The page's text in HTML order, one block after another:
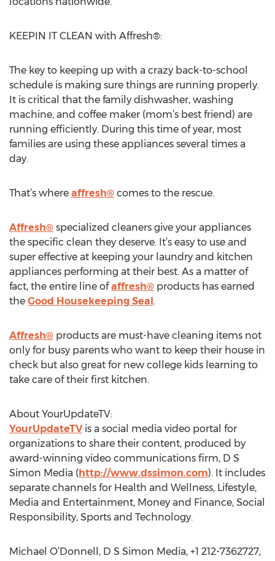
KEEPIN IT CLEAN with Affresh®:
The key to keeping up with a crazy back-to-school
schedule is making sure things are running properly.
It is critical that the family dishwasher, washing
machine, and coffee maker (mom’s best friend) are
running efficiently. During this time of year, most
families are using these appliances several times a
day.
That’s where affresh® comes to the rescue.
Affresh® specialized cleaners give your appliances
the specific clean they deserve. It’s easy to use and
super effective at keeping your laundry and kitchen
appliances performing at their best. As a matter of
fact, the entire line ofaffresh® products has earned
the Good Housekeeping Seal.
Affresh® products are must-have cleaning items not
only for busy parents who want to keep their house in
check but also great for new college kids learning to
take care of their first kitchen.
About YourUpdateTV:
YourUpdateTVis a social media video portal for
organizations to share their content, produced by
award-winning video communications firm, D S
Simon Media (http://www.dssimon.com). It includes
separate channels for Health and Wellness, Lifestyle,
Media and Entertainment, Money and Finance, Social
Responsibility, Sports and Technology.
Michael O’Donnell, D S Simon Media, +1 212-7362727,